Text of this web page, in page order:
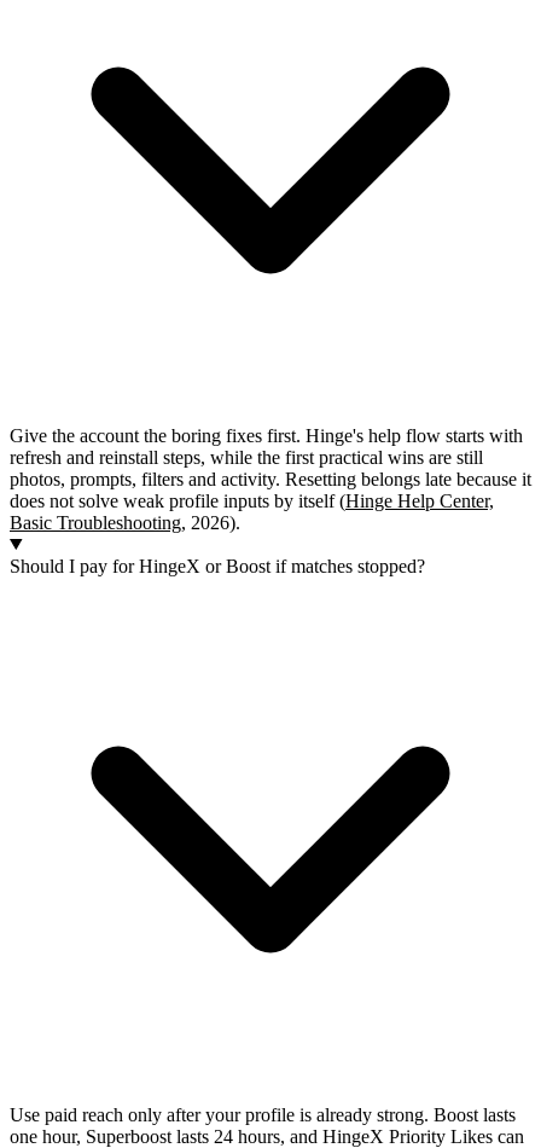
Give the account the boring fixes first. Hinge's help flow starts with
refresh and reinstall steps, while the first practical wins are still
photos, prompts, filters and activity. Resetting belongs late because it
does not solve weak profile inputs by itself (Hinge Help Center,
Basic Troubleshooting, 2026).
Should I pay for HingeX or Boost if matches stopped?
Use paid reach only after your profile is already strong. Boost lasts
one hour, Superboost lasts 24 hours, and HingeX Priority Likes can